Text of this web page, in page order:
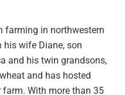
farming in northwestern
his wife Diane, son
and his twin grandsons,
and has hosted
With more than 35